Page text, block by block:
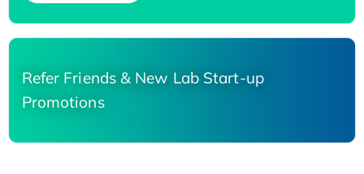
Refer Friends & New Lab Start-up
Promotions